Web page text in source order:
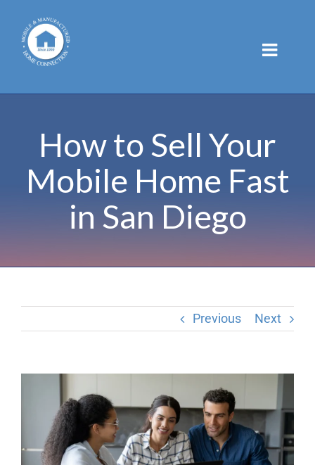
content
How to Sell Your
Mobile Home Fast
in San Diego
Previous Next
Image